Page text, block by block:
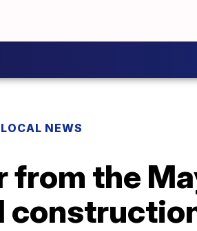
LOCAL NEWS
from the